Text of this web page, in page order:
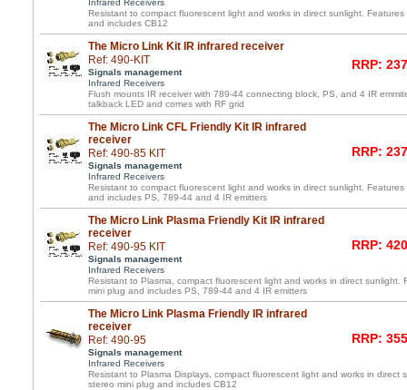
Infrared Receivers
Resistant to compact fluorescent light and works in direct sunlight.
and includes CB12
The Micro Link Kit IR infrared receiver
Ref: 490-KIT
Signals management
Infrared Receivers
RRP:
Flush mounts IR receiver with 789-44 connecting block, PS, and 4 IR
talkback LED and comes with RF grid
The Micro Link CFL Friendly Kit IR infrared
receiver
Ref: 490-85 KIT
Signals management
Infrared Receivers
RRP:
Resistant to compact fluorescent light and works in direct sunlight.
and includes PS, 789-44 and 4 IR emitters
The Micro Link Plasma Friendly Kit IR infrared
receiver
Ref: 490-95 KIT
Signals management
Infrared Receivers
RRP:
Resistant to Plasma, compact fluorescent light and works in direct sunlight.
mini plug and includes PS, 789-44 and 4 IR emitters
The Micro Link Plasma Friendly IR infrared
receiver
Ref: 490-95
Signals management
Infrared Receivers
RRP:
Resistant to Plasma Displays, compact fluorescent light and works in direct
stereo mini plug and includes CB12